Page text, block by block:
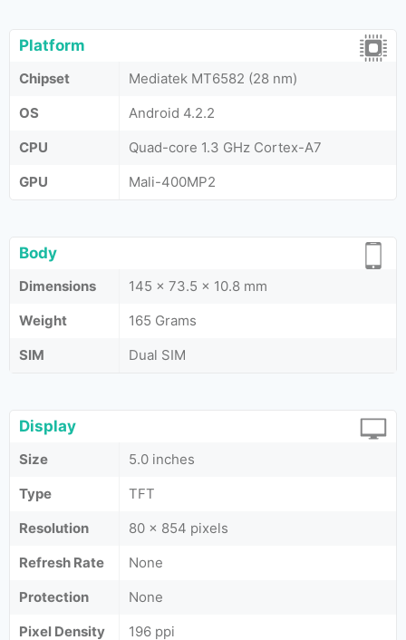
Platform
Chipset
Mediatek MT6582 (28 nm)
OS
Android 4.2.2
CPU
Quad-core 1.3 GHz Cortex-A7
GPU
Mali-400MP2
Body
Dimensions
145 x 73.5 x 10.8 mm
Weight
165 Grams
SIM
Dual SIM
Display
Size
5.0 inches
Type
TFT
Resolution
80 x 854 pixels
Refresh Rate
None
Protection
None
Pixel Density
196 ppi